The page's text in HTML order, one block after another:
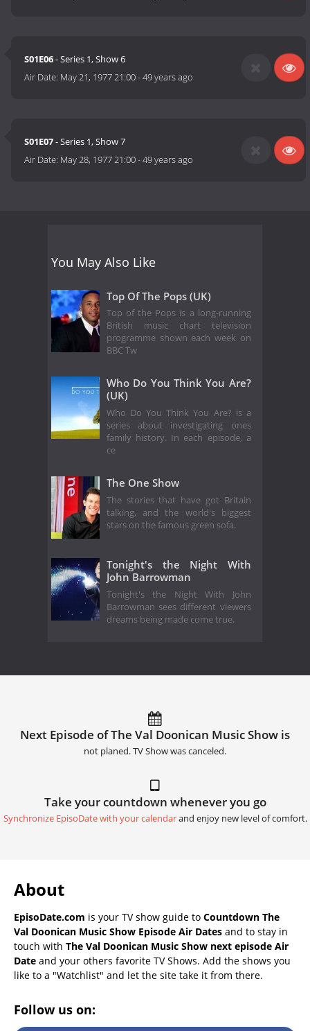
S01E06- Series 1, Show 6
Air Date: May 21, 1977 21:00-49 years ago
S01E07- Series 1, Show 7
Air Date: May 28, 1977 21:00-49 years ago
You May Also Like
Top Of The Pops (UK)
Top of the Pops is a long-running
British music chart television
programme shown each week on
BBC Tw
Who Do You Think You Are?
(UK)
Who Do You Think You Are? is a
series about investigating ones
family history. In each episode, a
ce
The One Show
The stories that have got Britain
talking, and the world's biggest
stars on the famous green sofa.
Tonight's the Night With
John Barrowman
Tonight's the Night With John
Barrowman sees different viewers
dreams being made come true.
Next Episode of The Val Doonican Music Show is
not planed. TV Show was canceled.
Take your countdown whenever you go
Synchronize EpisoDate with your calendarand enjoy new level of comfort.
About
EpisoDate.com is your TV show guide to Countdown The
Val Doonican Music Show Episode Air Dates and to stay in
touch with The Val Doonican Music Show next episode Air
Date and your others favorite TV Shows. Add the shows you
like to a "Watchlist" and let the site take it from there.
Follow us on: